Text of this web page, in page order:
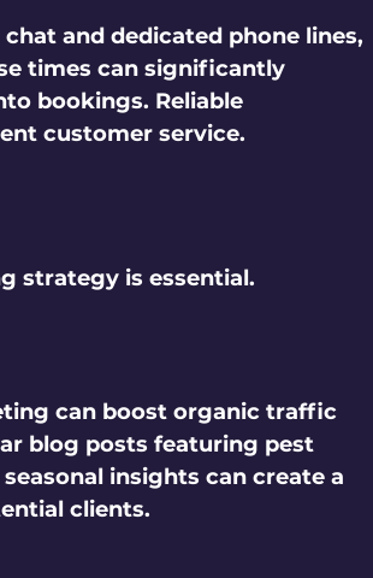
and dedicated phone lines,
times can significantly
bookings. Reliable
customer service.
strategy is essential.
can boost organic traffic
blog posts featuring pest
insights can create a
clients.